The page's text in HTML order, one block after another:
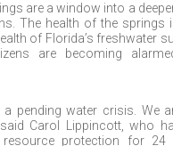
are a window into a
The health of the springs
of Florida’s freshwater
are becoming
a pending water crisis. We
Carol Lippincott, who
resource protection for 24